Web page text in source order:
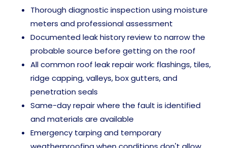
Thorough diagnostic inspection using moisture
meters and professional assessment
Documented leak history review to narrow the
probable source before getting on the roof
All common roof leak repair work: flashings, tiles,
ridge capping, valleys, box gutters, and
penetration seals
Same-day repair where the fault is identified
and materials are available
Emergency tarping and temporary